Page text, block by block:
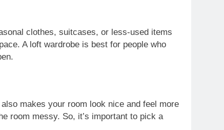
clothes, suitcases, or less-used items
A loft wardrobe is best for people who
makes your room look nice and feel more
room messy. So, it’s important to pick a